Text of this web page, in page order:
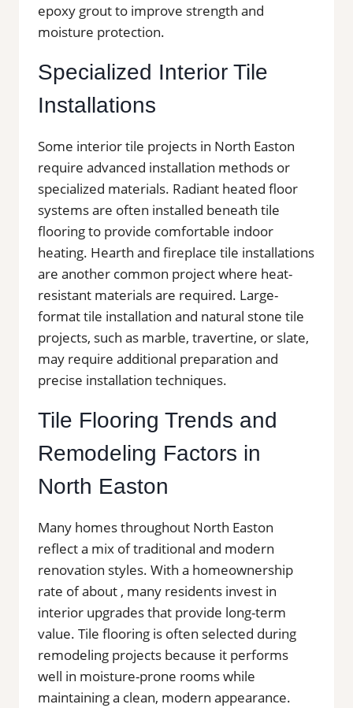
epoxy grout to improve strength and
moisture protection.
Specialized Interior Tile
Installations
Some interior tile projects in North Easton
require advanced installation methods or
specialized materials. Radiant heated floor
systems are often installed beneath tile
flooring to provide comfortable indoor
heating. Hearth and fireplace tile installations
are another common project where heat-
resistant materials are required. Large-
format tile installation and natural stone tile
projects, such as marble, travertine, or slate,
may require additional preparation and
precise installation techniques.
Tile Flooring Trends and
Remodeling Factors in
North Easton
Many homes throughout North Easton
reflect a mix of traditional and modern
renovation styles. With a homeownership
rate of about , many residents invest in
interior upgrades that provide long-term
value. Tile flooring is often selected during
remodeling projects because it performs
well in moisture-prone rooms while
maintaining a clean, modern appearance.